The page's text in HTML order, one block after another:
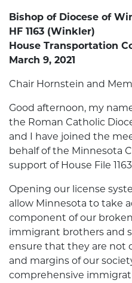
Bishop of Diocese of
HF 1163 (Winkler)
House Transportation
March 9, 2021
Chair Hornstein and
Good afternoon, my
the Roman Catholic
and I have joined the
behalf of the Minnesota
support of House File
Opening our license
allow Minnesota to take
component of our
immigrant brothers and
ensure that they are not
and margins of our
comprehensive